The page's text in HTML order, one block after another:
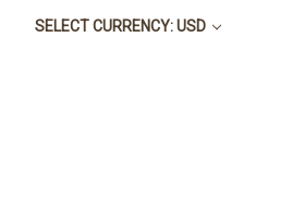
SELECT CURRENCY: USD